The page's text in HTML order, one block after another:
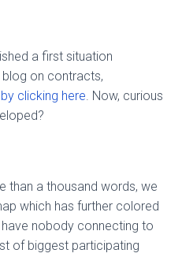
a first situation
on contracts,
clicking here. Now, curious
than a thousand words, we
which has further colored
nobody connecting to
of biggest participating